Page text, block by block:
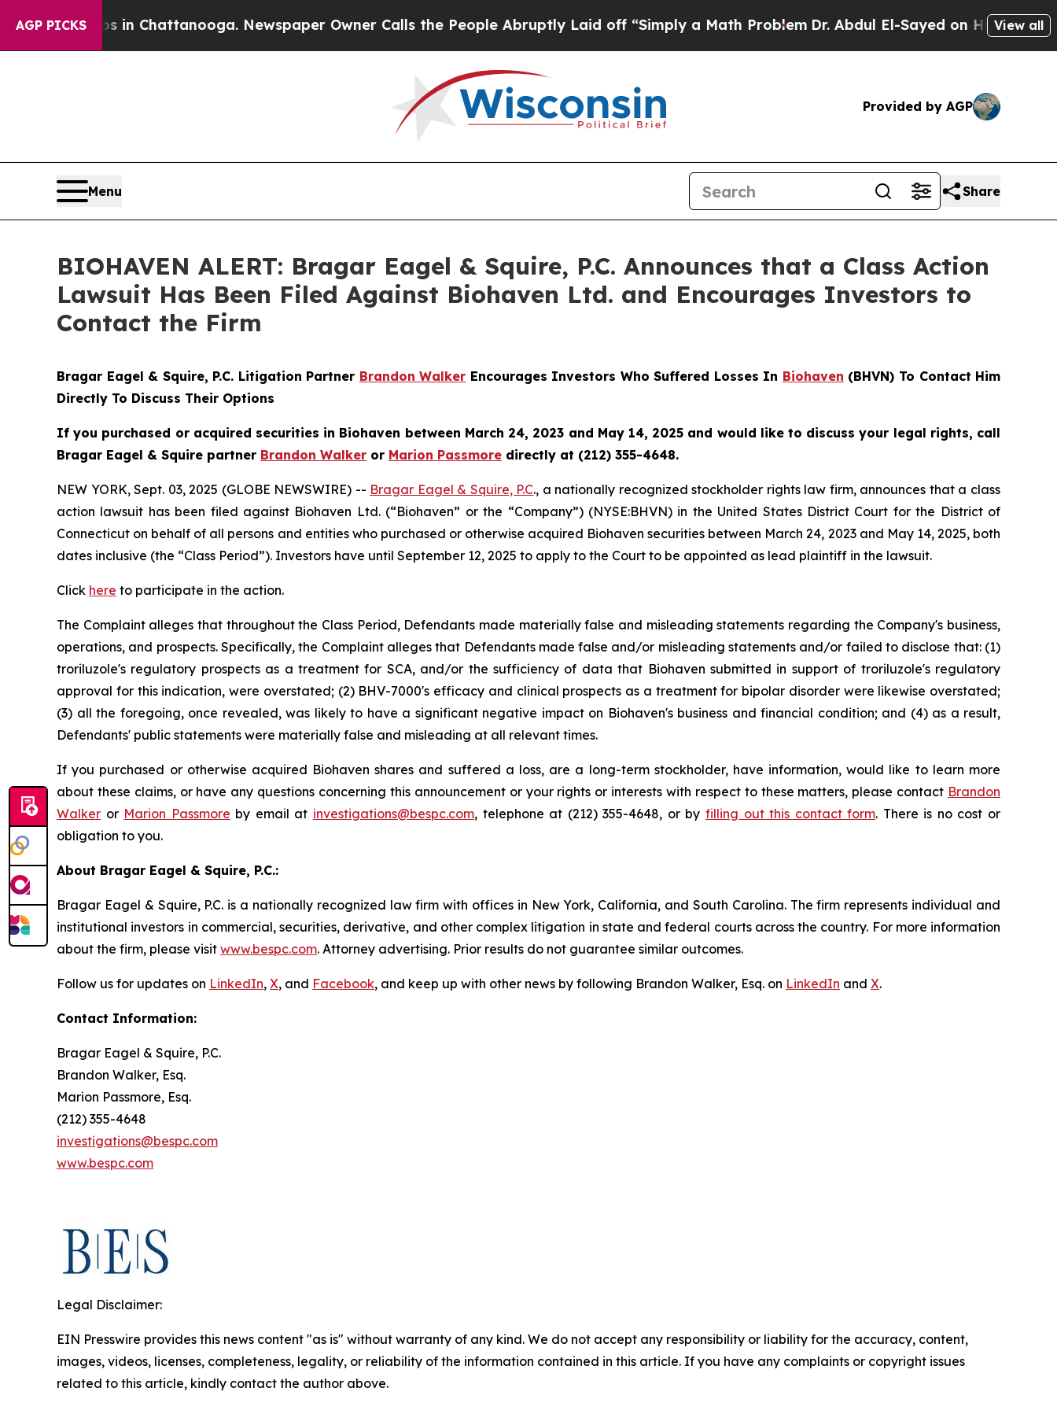
AGP PICKS
Chaos in Chattanooga. Newspaper Owner Calls the People Abruptly Laid off “Simply a Math ProblemDr. Abdul El-Sayed on Historic View all
Provided by AGP
Menu Share
BIOHAVEN ALERT: Bragar Eagel & Squire, P.C. Announces that a Class Action
Lawsuit Has Been Filed Against Biohaven Ltd. and Encourages Investors to
Contact the Firm
Bragar Eagel & Squire, P.C. Litigation Partner Brandon Walker Encourages Investors Who Suffered Losses In Biohaven (BHVN) To Contact Him
Directly To Discuss Their Options
If you purchased or acquired securities in Biohaven between March 24, 2023 and May 14, 2025 and would like to discuss your legal rights, call
Bragar Eagel & Squire partner Brandon Walker or Marion Passmore directly at (212) 355-4648.
NEW YORK, Sept. 03, 2025 (GLOBE NEWSWIRE) -- Bragar Eagel & Squire, P.C., a nationally recognized stockholder rights law firm, announces that a class
action lawsuit has been filed against Biohaven Ltd. (“Biohaven” or the “Company”) (NYSE:BHVN) in the United States District Court for the District of
Connecticut on behalf of all persons and entities who purchased or otherwise acquired Biohaven securities between March 24, 2023 and May 14, 2025, both
dates inclusive (the “Class Period”). Investors have until September 12, 2025 to apply to the Court to be appointed as lead plaintiff in the lawsuit.
Click here to participate in the action.
The Complaint alleges that throughout the Class Period, Defendants made materially false and misleading statements regarding the Company's business,
operations, and prospects. Specifically, the Complaint alleges that Defendants made false and/or misleading statements and/or failed to disclose that: (1)
troriluzole's regulatory prospects as a treatment for SCA, and/or the sufficiency of data that Biohaven submitted in support of troriluzole's regulatory
approval for this indication, were overstated; (2) BHV-7000's efficacy and clinical prospects as a treatment for bipolar disorder were likewise overstated;
(3) all the foregoing, once revealed, was likely to have a significant negative impact on Biohaven's business and financial condition; and (4) as a result,
Defendants' public statements were materially false and misleading at all relevant times.
If you purchased or otherwise acquired Biohaven shares and suffered a loss, are a long-term stockholder, have information, would like to learn more
about these claims, or have any questions concerning this announcement or your rights or interests with respect to these matters, please contact Brandon
Walker or Marion Passmore by email at investigations@bespc.com, telephone at (212) 355-4648, or by filling out this contact form. There is no cost or
obligation to you.
About Bragar Eagel & Squire, P.C.:
Bragar Eagel & Squire, P.C. is a nationally recognized law firm with offices in New York, California, and South Carolina. The firm represents individual and
institutional investors in commercial, securities, derivative, and other complex litigation in state and federal courts across the country. For more information
about the firm, please visit www.bespc.com. Attorney advertising. Prior results do not guarantee similar outcomes.
Follow us for updates on LinkedIn, X, and Facebook, and keep up with other news by following Brandon Walker, Esq. on LinkedIn and X.
Contact Information:
Bragar Eagel & Squire, P.C.
Brandon Walker, Esq.
Marion Passmore, Esq.
(212) 355-4648
investigations@bespc.com
www.bespc.com
Legal Disclaimer:
EIN Presswire provides this news content "as is" without warranty of any kind. We do not accept any responsibility or liability for the accuracy, content,
images, videos, licenses, completeness, legality, or reliability of the information contained in this article. If you have any complaints or copyright issues
related to this article, kindly contact the author above.